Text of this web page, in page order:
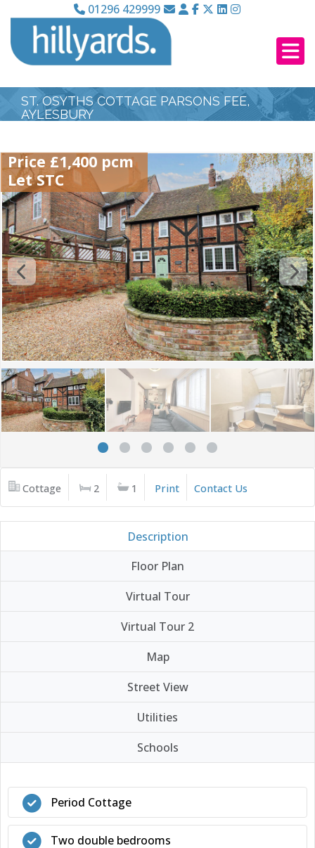
01296 429999
ST. OSYTHS COTTAGE PARSONS FEE,
AYLESBURY
Price £1,400 pcm
Let STC
Cottage 2 1 Print Contact Us
Description
Floor Plan
Virtual Tour
Virtual Tour 2
Map
Street View
Utilities
Schools
Period Cottage
Two double bedrooms